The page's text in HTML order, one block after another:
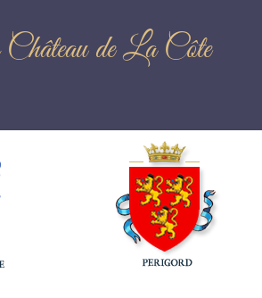
de La Côte